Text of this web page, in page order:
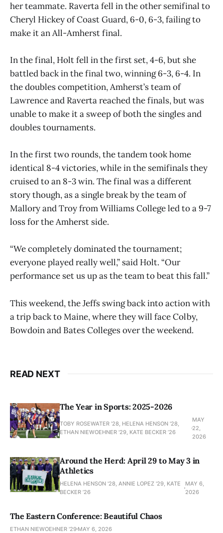
her teammate. Raverta fell in the other semifinal to
Cheryl Hickey of Coast Guard, 6-0, 6-3, failing to
make it an All-Amherst final.
In the final, Holt fell in the first set, 4-6, but she
battled back in the final two, winning 6-3, 6-4. In
the doubles competition, Amherst’s team of
Lawrence and Raverta reached the finals, but was
unable to make it a sweep of both the singles and
doubles tournaments.
In the first two rounds, the tandem took home
identical 8-4 victories, while in the semifinals they
cruised to an 8-3 win. The final was a different
story though, as a single break by the team of
Mallory and Troy from Williams College led to a 9-7
loss for the Amherst side.
“We completely dominated the tournament;
everyone played really well,” said Holt. “Our
performance set us up as the team to beat this fall.”
This weekend, the Jeffs swing back into action with
a trip back to Maine, where they will face Colby,
Bowdoin and Bates Colleges over the weekend.
READ NEXT
The Year in Sports: 2025-2026
TOBY ROSEWATER ’28, HELENA HENSON '28,
ETHAN NIEWOEHNER '29, KATE BECKER ’26
MAY
22,
2026
Around the Herd: April 29 to May 3 in
Athletics
HELENA HENSON '28, ANNIE LOPEZ '29, KATE
BECKER ’26
MAY 6,
2026
The Eastern Conference: Beautiful Chaos
ETHAN NIEWOEHNER '29 MAY 6, 2026